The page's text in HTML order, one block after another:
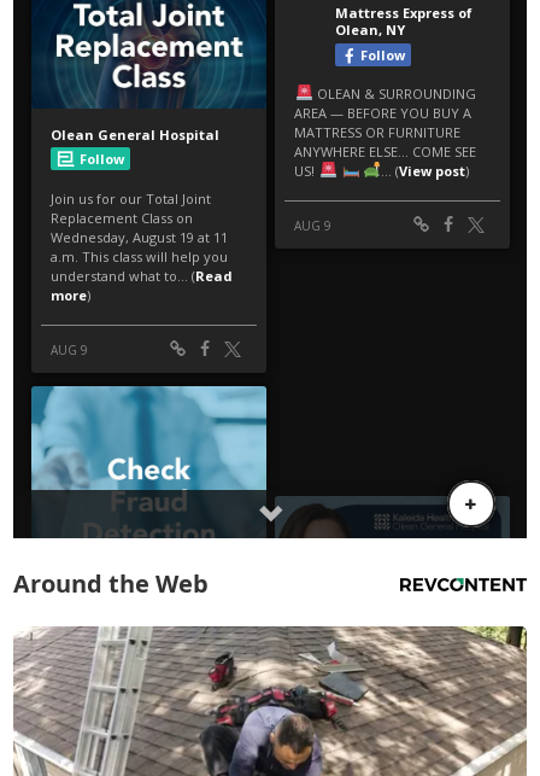
Around the Web